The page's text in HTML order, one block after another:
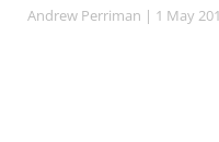
Andrew Perriman | 1 May